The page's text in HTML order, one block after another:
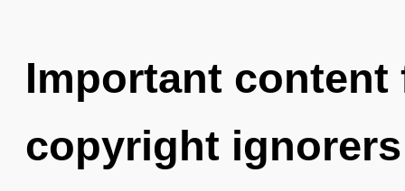
Important
copyright ignorers